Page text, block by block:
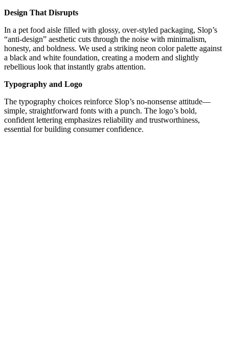
Design That Disrupts
In a pet food aisle filled with glossy, over-styled packaging, Slop’s
“anti-design” aesthetic cuts through the noise with minimalism,
honesty, and boldness. We used a striking neon color palette against
a black and white foundation, creating a modern and slightly
rebellious look that instantly grabs attention.
Typography and Logo
The typography choices reinforce Slop’s no-nonsense attitude—
simple, straightforward fonts with a punch. The logo’s bold,
confident lettering emphasizes reliability and trustworthiness,
essential for building consumer confidence.